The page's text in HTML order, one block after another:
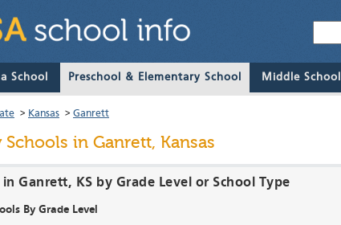
School Preschool & Elementary School Middle School
> Kansas > Ganrett
in Ganrett, Kansas
in Ganrett, KS by Grade Level or School Type
By Grade Level